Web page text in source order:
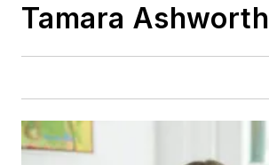
Tamara Ashworth